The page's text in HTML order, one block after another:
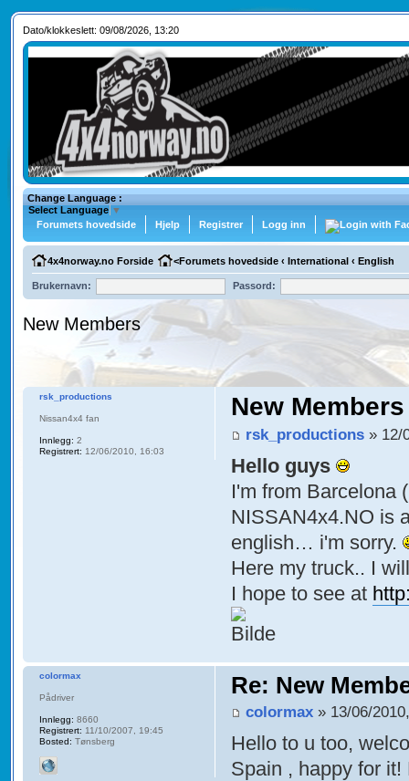
Dato/klokkeslett: 09/08/2026, 13:20
Change Language :
Select Language ▼
Forumets hovedside
Hjelp Registrer Logg inn
4x4norway.no Forside <Forumets hovedside ‹ International ‹ English
Brukernavn: Passord:
New Members
New Members
rsk_productions » 12/
Hello guys
I'm from Barcelona
NISSAN4x4.NO is
english… i'm sorry.
Here my truck.. I
I hope to see at
rsk_productions
Nissan4x4 fan
Innlegg: 2
Registrert: 12/06/2010, 16:03
Re: New
colormax » 13/06/
Hello to u too,
Spain , happy for
colormax
Pådriver
Innlegg: 8660
Registrert: 11/10/2007, 19:45
Bosted: Tønsberg